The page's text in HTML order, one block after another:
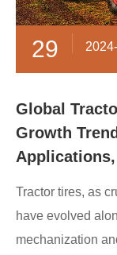
29
Global
Growth
Tractor tires, as
have evolved
mechanization